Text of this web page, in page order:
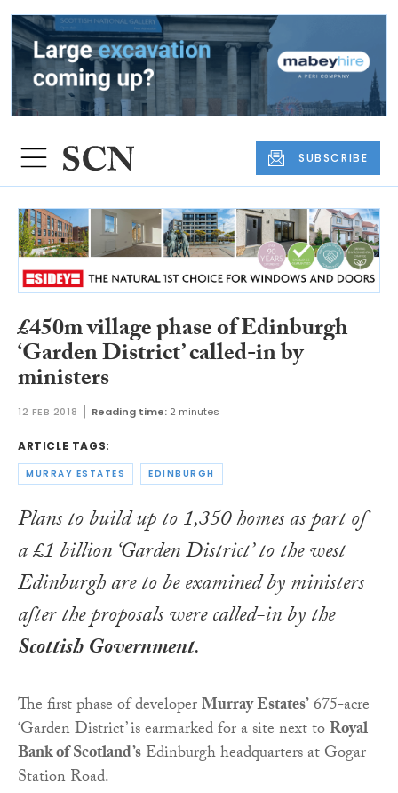
SUBSCRIBE
£450m village phase of Edinburgh
‘Garden District’ called-in by
ministers
12 FEB 2018 Reading time: 2 minutes
ARTICLE TAGS:
MURRAY ESTATES EDINBURGH
Plans to build up to 1,350 homes as part of
a £1 billion ‘Garden District’ to the west
Edinburgh are to be examined by ministers
after the proposals were called-in by the
Scottish Government.
The first phase of developerMurray Estates’675-acre
‘Garden District’ is earmarked for a site next toRoyal
Bank of Scotland’sEdinburgh headquarters at Gogar
Station Road.